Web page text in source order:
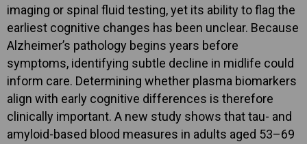
imaging or spinal fluid testing, yet its ability to flag the
earliest cognitive changes has been unclear. Because
Alzheimer’s pathology begins years before
symptoms, identifying subtle decline in midlife could
inform care. Determining whether plasma biomarkers
align with early cognitive differences is therefore
clinically important. A new study shows that tau- and
amyloid-based blood measures in adults aged 53–69